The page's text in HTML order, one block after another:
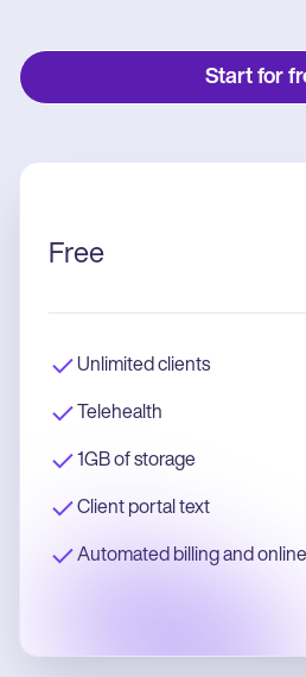
Start for
Free
Unlimited clients
Telehealth
1GB of storage
Client portal text
Automated billing and